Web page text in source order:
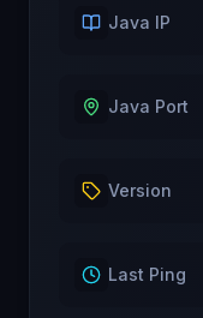
Java IP
Java Port
Version
Last Ping